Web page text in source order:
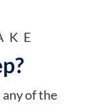
of the